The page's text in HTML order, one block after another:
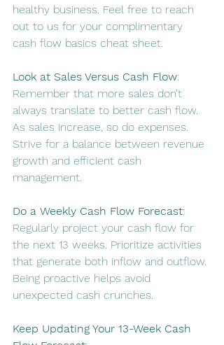
healthy business. Feel free to reach
out to us for your complimentary
cash flow basics cheat sheet.
Look at Sales Versus Cash Flow:
Remember that more sales don’t
always translate to better cash flow.
As sales increase, so do expenses.
Strive for a balance between revenue
growth and efficient cash
management.
Do a Weekly Cash Flow Forecast:
Regularly project your cash flow for
the next 13 weeks. Prioritize activities
that generate both inflow and outflow.
Being proactive helps avoid
unexpected cash crunches.
Keep Updating Your 13-Week Cash